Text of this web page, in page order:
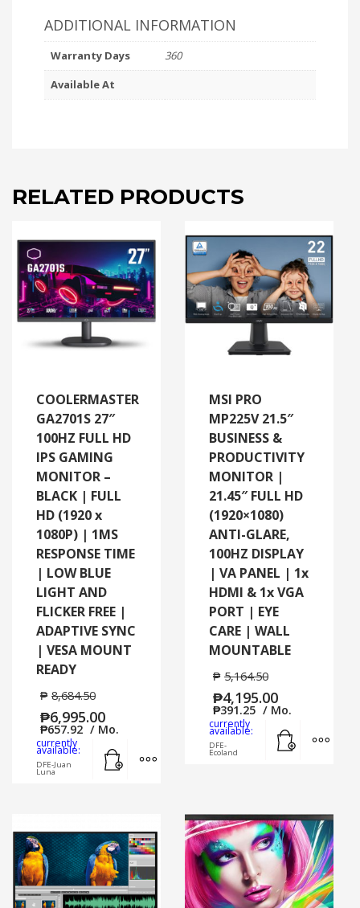
ADDITIONAL INFORMATION
Warranty Days
360
Available At
RELATED PRODUCTS
COOLERMASTER
GA2701S 27″
100HZ FULL HD
IPS GAMING
MONITOR –
BLACK | FULL
HD (1920 x
1080P) | 1MS
RESPONSE TIME
| LOW BLUE
LIGHT AND
FLICKER FREE |
ADAPTIVE SYNC
| VESA MOUNT
READY
₱ 8,684.50
₱6,995.00
₱657.92 / Mo.
currently
available:
DFE-Juan
Luna
MORE INFO
MSI PRO
MP225V 21.5″
BUSINESS &
PRODUCTIVITY
MONITOR |
21.45″ FULL HD
(1920×1080)
ANTI-GLARE,
100HZ DISPLAY
| VA PANEL | 1x
HDMI & 1x VGA
PORT | EYE
CARE | WALL
MOUNTABLE
₱ 5,164.50
₱4,195.00
₱391.25 / Mo.
currently
available:
DFE-
Ecoland